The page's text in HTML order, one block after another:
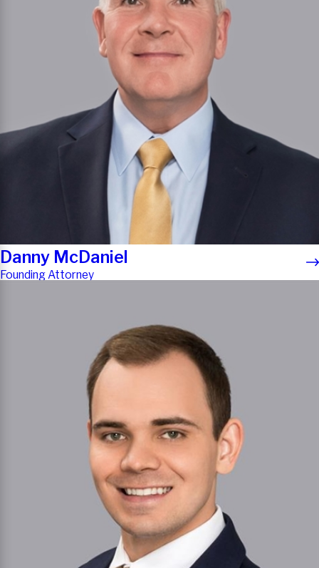
Danny McDaniel
Founding Attorney